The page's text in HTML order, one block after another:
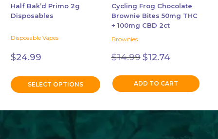
Half Bak’d Primo 2g
Disposables
Disposable Vapes
$24.99
SELECT OPTIONS
chosen
on
product
page
Cycling Frog Chocolate
Brownie Bites 50mg THC
+ 100mg CBD 2ct
Brownies
$14.99
Original
price
$14.99.
$12.74price
$12.74.
ADD TO CART